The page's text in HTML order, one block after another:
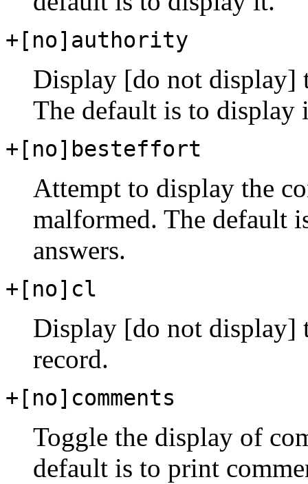
+[no]authority
Display [do not display]
The default is to display
+[no]besteffort
Attempt to display the
malformed. The default
answers.
+[no]cl
Display [do not display]
record.
+[no]comments
Toggle the display of
default is to print